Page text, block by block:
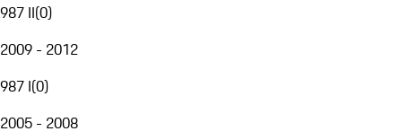
987 II(0)
2009 - 2012
987 I(0)
2005 - 2008